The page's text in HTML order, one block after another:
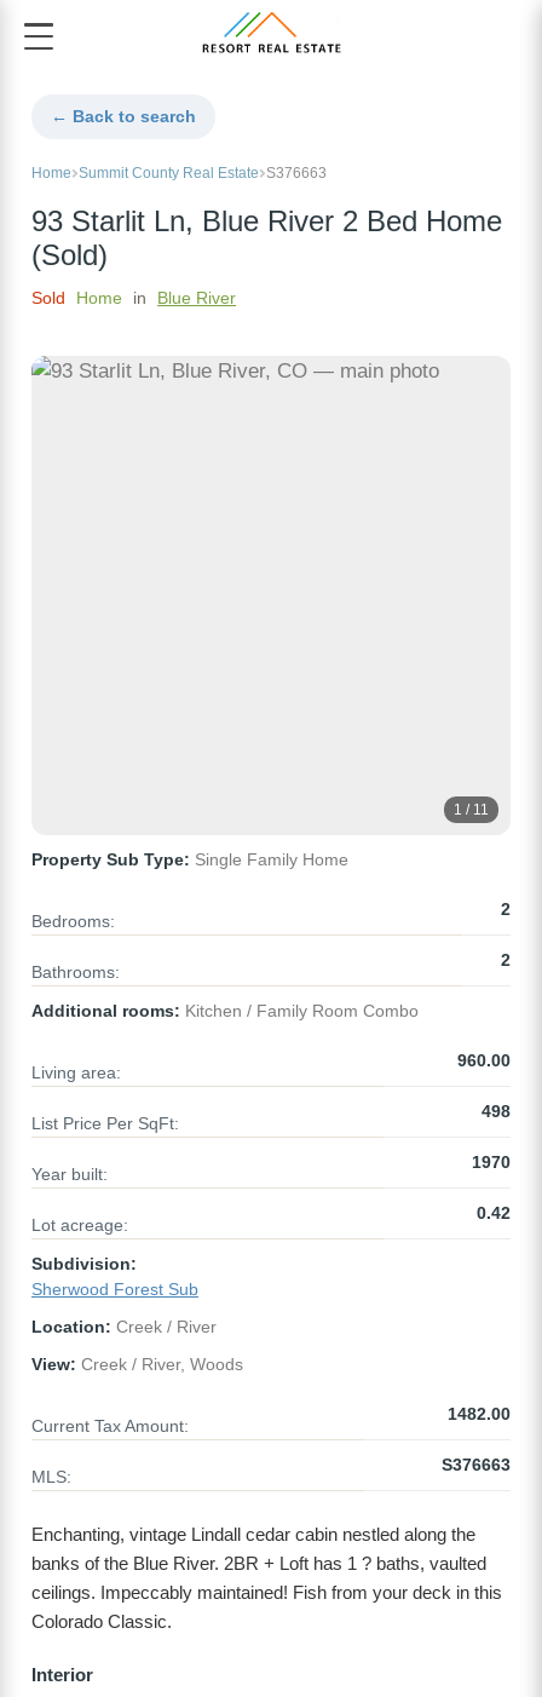
← Back to search
Home Summit County Real Estate S376663
93 Starlit Ln, Blue River 2 Bed Home
(Sold)
Sold Home in Blue River
1 / 11
Property Sub Type: Single Family Home
Bedrooms:
2
Bathrooms:
2
Additional rooms: Kitchen / Family Room Combo
Living area:
960.00
List Price Per SqFt:
498
Year built:
1970
Lot acreage:
0.42
Subdivision:
Sherwood Forest Sub
Location: Creek / River
View: Creek / River, Woods
Current Tax Amount:
1482.00
MLS:
S376663
Enchanting, vintage Lindall cedar cabin nestled along the
banks of the Blue River. 2BR + Loft has 1 ? baths, vaulted
ceilings. Impeccably maintained! Fish from your deck in this
Colorado Classic.
Interior